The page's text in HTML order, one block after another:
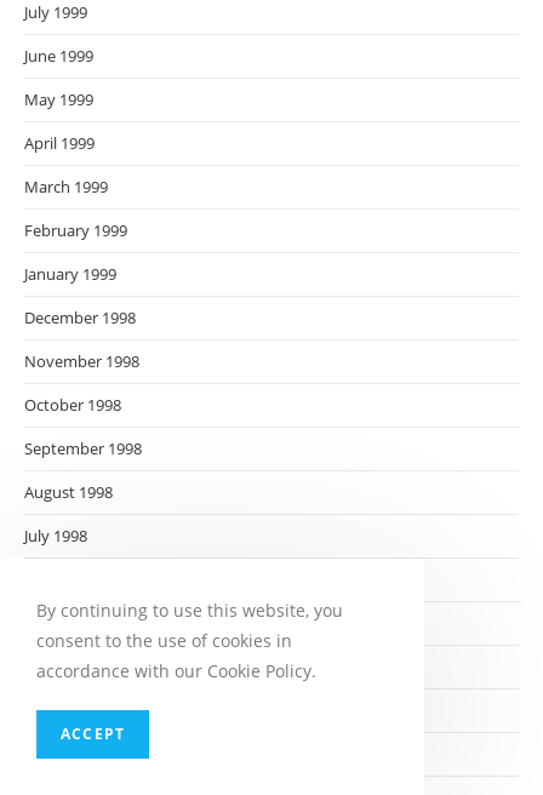
July 1999
June 1999
May 1999
April 1999
March 1999
February 1999
January 1999
December 1998
November 1998
October 1998
September 1998
August 1998
July 1998
May 1998
April 1998
March 1998
February 1998
By continuing to use this website, you
consent to the use of cookies in
accordance with our Cookie Policy.
ACCEPT